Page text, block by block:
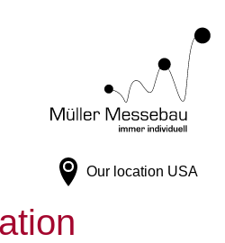
Our location USA